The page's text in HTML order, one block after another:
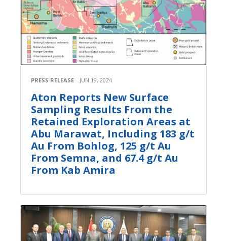
PRESS RELEASE JUN 19, 2024
Aton Reports New Surface
Sampling Results From the
Retained Exploration Areas at
Abu Marawat, Including 183 g/t
Au From Bohlog, 125 g/t Au
From Semna, and 67.4 g/t Au
From Kab Amira